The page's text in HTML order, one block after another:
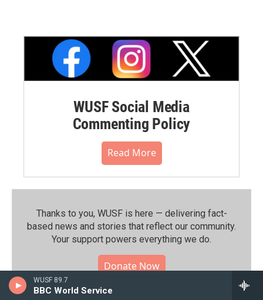
WUSF 89.7
BBC World Service
WUSF Social Media
Commenting Policy
Read More
Thanks to you, WUSF is here — delivering fact-
based news and stories that reflect our community.⁠
Your support powers everything we do.
Donate Now